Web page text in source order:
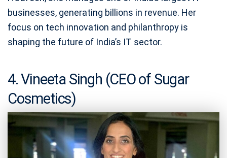
businesses, generating billions in revenue. Her
focus on tech innovation and philanthropy is
shaping the future of India’s IT sector.
4. Vineeta Singh (CEO of Sugar
Cosmetics)